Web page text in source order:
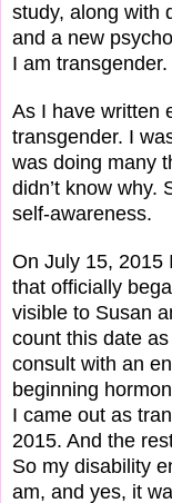
study, along with
and a new
I am transgender.
As I have written
transgender. I
was doing many
didn’t know why.
self-awareness.
On July 15, 2015
that officially
visible to Susan
count this date
consult with an
beginning
I came out as
2015. And the
So my disability
am, and yes, it